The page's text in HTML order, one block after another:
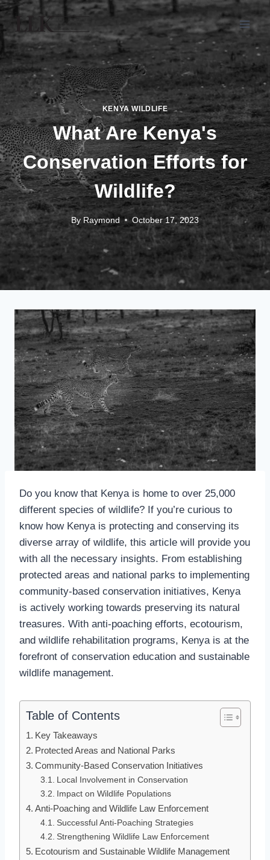
KENYA WILDLIFE
What Are Kenya's
Conservation Efforts for
Wildlife?
By Raymond October 17, 2023
Do you know that Kenya is home to over 25,000
different species of wildlife? If you’re curious to
know how Kenya is protecting and conserving its
diverse array of wildlife, this article will provide you
with all the necessary insights. From establishing
protected areas and national parks to implementing
community-based conservation initiatives, Kenya
is actively working towards preserving its natural
treasures. With anti-poaching efforts, ecotourism,
and wildlife rehabilitation programs, Kenya is at the
forefront of conservation education and sustainable
wildlife management.
Table of Contents
Key Takeaways
Protected Areas and National Parks
Community-Based Conservation Initiatives
Local Involvement in Conservation
Impact on Wildlife Populations
Anti-Poaching and Wildlife Law Enforcement
Successful Anti-Poaching Strategies
Strengthening Wildlife Law Enforcement
Ecotourism and Sustainable Wildlife Management